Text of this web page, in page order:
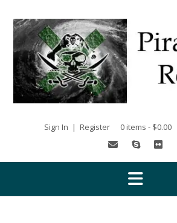
content
Sign In | Register 0 items - $0.00